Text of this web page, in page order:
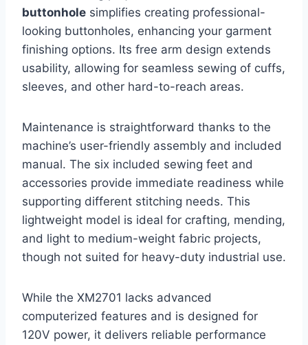
buttonhole simplifies creating professional-
looking buttonholes, enhancing your garment
finishing options. Its free arm design extends
usability, allowing for seamless sewing of cuffs,
sleeves, and other hard-to-reach areas.
Maintenance is straightforward thanks to the
machine’s user-friendly assembly and included
manual. The six included sewing feet and
accessories provide immediate readiness while
supporting different stitching needs. This
lightweight model is ideal for crafting, mending,
and light to medium-weight fabric projects,
though not suited for heavy-duty industrial use.
While the XM2701 lacks advanced
computerized features and is designed for
120V power, it delivers reliable performance